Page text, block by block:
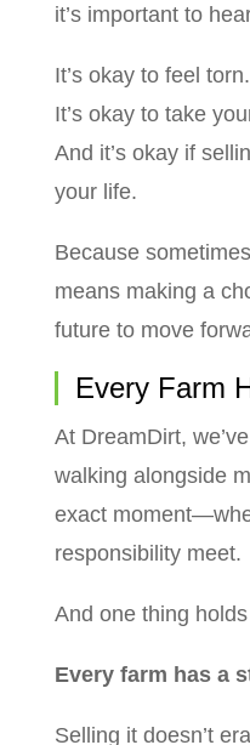
it’s important to
It’s okay to feel torn.
It’s okay to take
And it’s okay if
your life.
Because
means making a
future to move
Every Farm
At DreamDirt,
walking alongside
exact
responsibility meet.
And one thing
Every farm has a
Selling it doesn’t